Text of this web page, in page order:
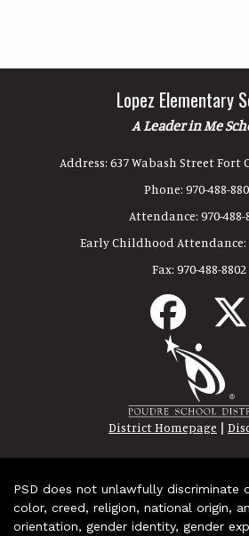
Lopez Elementary
A Leader in Me
Address: 637 Wabash Street Fort
Phone: 970-488-
Attendance: 970-488-
Early Childhood Attendance:
Fax: 970-488-8802
District Homepage |
PSD does not unlawfully discriminate
color, creed, religion, national origin,
orientation, gender identity, gender